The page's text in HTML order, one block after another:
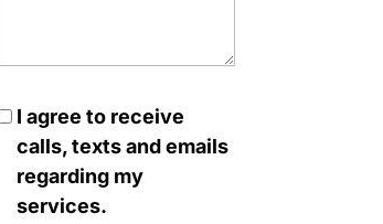
I agree to receive
calls, texts and emails
regarding my
services.